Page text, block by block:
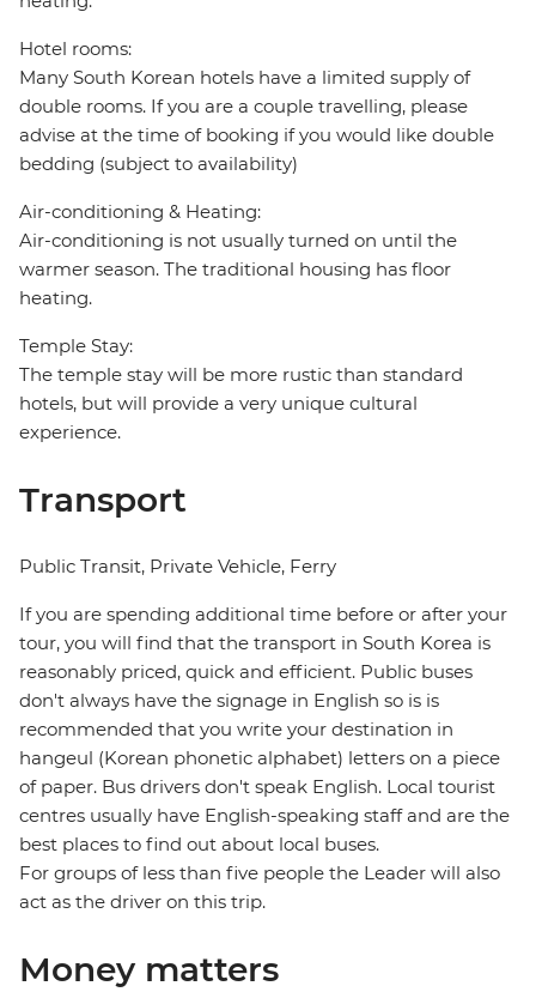
Hotel rooms:
Many South Korean hotels have a limited supply of
double rooms. If you are a couple travelling, please
advise at the time of booking if you would like double
bedding (subject to availability)
Air-conditioning & Heating:
Air-conditioning is not usually turned on until the
warmer season. The traditional housing has floor
heating.
Temple Stay:
The temple stay will be more rustic than standard
hotels, but will provide a very unique cultural
experience.
Transport
Public Transit, Private Vehicle, Ferry
If you are spending additional time before or after your
tour, you will find that the transport in South Korea is
reasonably priced, quick and efficient. Public buses
don't always have the signage in English so is is
recommended that you write your destination in
hangeul (Korean phonetic alphabet) letters on a piece
of paper. Bus drivers don't speak English. Local tourist
centres usually have English-speaking staff and are the
best places to find out about local buses.
For groups of less than five people the Leader will also
act as the driver on this trip.
Money matters